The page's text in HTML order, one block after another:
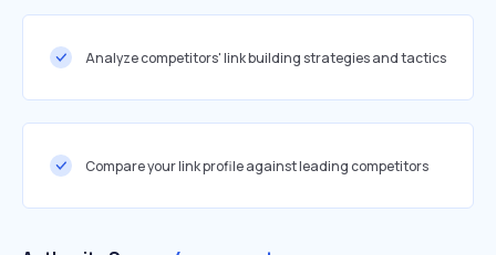
Analyze competitors' link building strategies and tactics
Compare your link profile against leading competitors